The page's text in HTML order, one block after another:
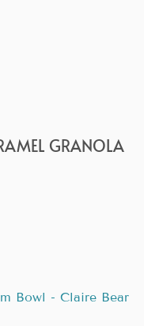
GRANOLA
Bowl - Claire Bear